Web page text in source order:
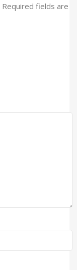
Required fields are